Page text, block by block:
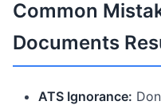
Common
Documents
ATS Ignorance: